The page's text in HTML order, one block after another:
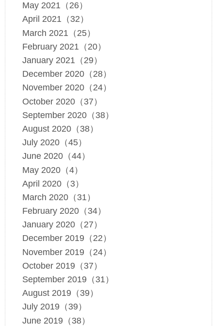
May 2021（26）
April 2021（32）
March 2021（25）
February 2021（20）
January 2021（29）
December 2020（28）
November 2020（24）
October 2020（37）
September 2020（38）
August 2020（38）
July 2020（45）
June 2020（44）
May 2020（4）
April 2020（3）
March 2020（31）
February 2020（34）
January 2020（27）
December 2019（22）
November 2019（24）
October 2019（37）
September 2019（31）
August 2019（39）
July 2019（39）
June 2019（38）